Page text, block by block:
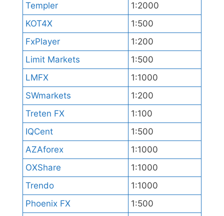
Templer
1:2000
KOT4X
1:500
FxPlayer
1:200
Limit Markets
1:500
LMFX
1:1000
SWmarkets
1:200
Treten FX
1:100
IQCent
1:500
AZAforex
1:1000
OXShare
1:1000
Trendo
1:1000
Phoenix FX
1:500